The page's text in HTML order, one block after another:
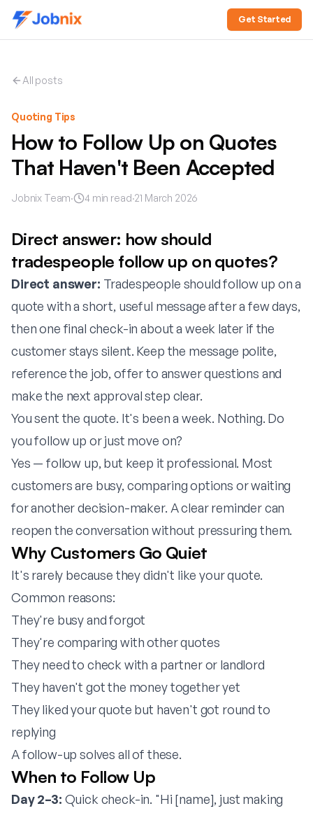
Get Started
All posts
Quoting Tips
How to Follow Up on Quotes
That Haven't Been Accepted
Jobnix Team· 4 min read·21 March 2026
Direct answer: how should
tradespeople follow up on quotes?
Direct answer: Tradespeople should follow up on a
quote with a short, useful message after a few days,
then one final check-in about a week later if the
customer stays silent. Keep the message polite,
reference the job, offer to answer questions and
make the next approval step clear.
You sent the quote. It's been a week. Nothing. Do
you follow up or just move on?
Yes — follow up, but keep it professional. Most
customers are busy, comparing options or waiting
for another decision-maker. A clear reminder can
reopen the conversation without pressuring them.
Why Customers Go Quiet
It's rarely because they didn't like your quote.
Common reasons:
They're busy and forgot
They're comparing with other quotes
They need to check with a partner or landlord
They haven't got the money together yet
They liked your quote but haven't got round to
replying
A follow-up solves all of these.
When to Follow Up
Day 2–3: Quick check-in. "Hi [name], just making